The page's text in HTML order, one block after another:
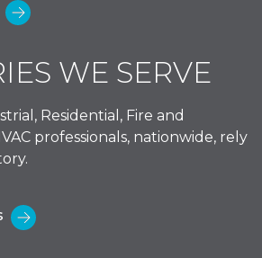
WE SERVE
Residential, Fire and
professionals, nationwide, rely